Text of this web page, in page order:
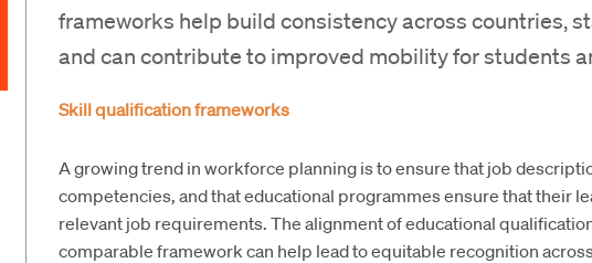
frameworks help build consistency across countries,
and can contribute to improved mobility for students
Skill qualification frameworks
A growing trend in workforce planning is to ensure that job
competencies, and that educational programmes ensure that their
relevant job requirements. The alignment of educational
comparable framework can help lead to equitable recognition